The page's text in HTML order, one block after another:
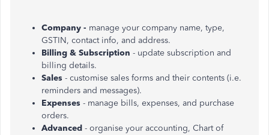
Company - manage your company name, type,
GSTIN, contact info, and address.
Billing & Subscription - update subscription and
billing details.
Sales - customise sales forms and their contents (i.e.
reminders and messages).
Expenses - manage bills, expenses, and purchase
orders.
Advanced - organise your accounting, Chart of